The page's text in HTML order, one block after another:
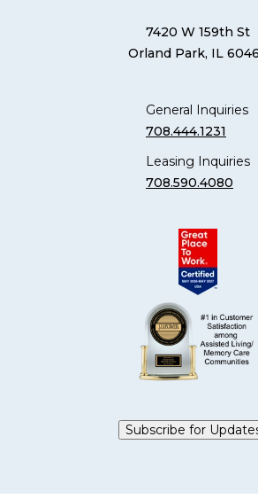
7420 W 159th St
Orland Park, IL
General Inquiries
708.444.1231
Leasing Inquiries
708.590.4080
Subscribe for